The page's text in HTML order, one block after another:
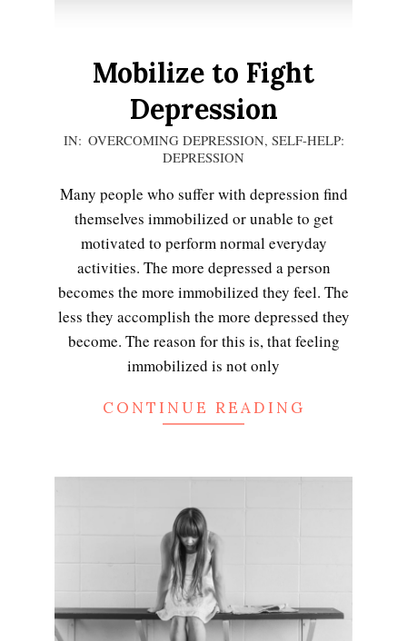
Mobilize to Fight
Depression
2020-
13
IN: OVERCOMING DEPRESSION, SELF-HELP:
DEPRESSION
Many people who suffer with depression find
themselves immobilized or unable to get
motivated to perform normal everyday
activities. The more depressed a person
becomes the more immobilized they feel. The
less they accomplish the more depressed they
become. The reason for this is, that feeling
immobilized is not only
CONTINUE READING